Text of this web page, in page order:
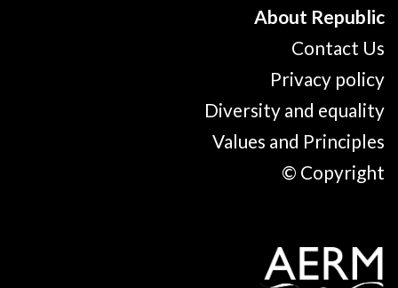
About Republic
Contact Us
Privacy policy
Diversity and equality
Values and Principles
© Copyright